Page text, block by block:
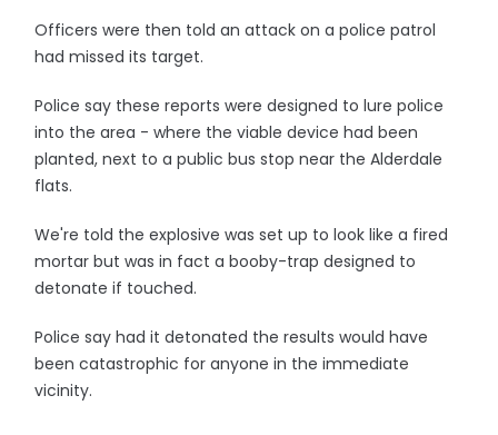
Officers were then told an attack on a police patrol
had missed its target.
Police say these reports were designed to lure police
into the area - where the viable device had been
planted, next to a public bus stop near the Alderdale
flats.
We're told the explosive was set up to look like a fired
mortar but was in fact a booby-trap designed to
detonate if touched.
Police say had it detonated the results would have
been catastrophic for anyone in the immediate
vicinity.